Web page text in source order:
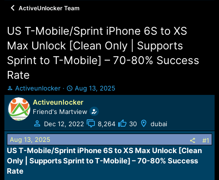
ActiveUnlocker Team
US T-Mobile/Sprint iPhone 6S to XS
Max Unlock [Clean Only | Supports
Sprint to T-Mobile] – 70-80% Success
Rate
T
h
r
e
a
d
s
t
a
t
Activeunlocker
S
t
a
r
t
d
t
e
Aug 13, 2025
Activeunlocker
Friend's Martview
Dec 12, 2022
8,264 30 dubai
Aug 13, 2025 #1
US T-Mobile/Sprint iPhone 6S to XS Max Unlock [Clean
Only | Supports Sprint to T-Mobile] – 70-80% Success
Rate